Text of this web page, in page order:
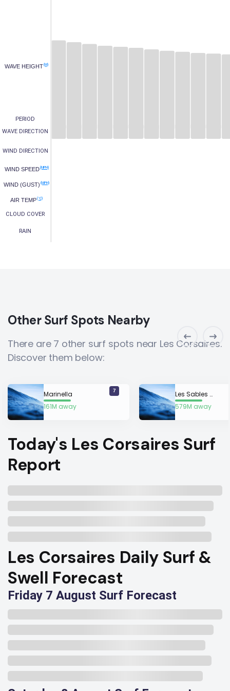
WAVE HEIGHT(M)
WIND SPEED(MPH)
WIND (GUST) (MPH)
AIR TEMP(°C)
PERIOD
WAVE DIRECTION
WIND DIRECTION
CLOUD COVER
RAIN
Other Surf Spots Nearby
There are 7 other surf spots near Les Corsaires.
Discover them below:
Marinella
161M away
7
Les Sables d’Or
579M away
Today's Les Corsaires Surf
Report
Les Corsaires Daily Surf &
Swell Forecast
Friday 7 August Surf Forecast